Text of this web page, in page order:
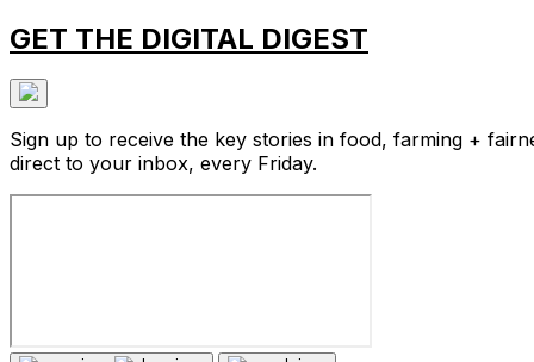
GET THE DIGITAL DIGEST
Sign up to receive the key stories in food, farming +
direct to your inbox, every Friday.